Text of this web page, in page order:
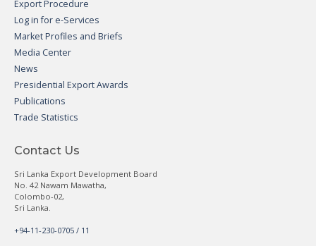
Export Procedure
Log in for e-Services
Market Profiles and Briefs
Media Center
News
Presidential Export Awards
Publications
Trade Statistics
Contact Us
Sri Lanka Export Development Board
No. 42 Nawam Mawatha,
Colombo-02,
Sri Lanka.
+94-11-230-0705 / 11